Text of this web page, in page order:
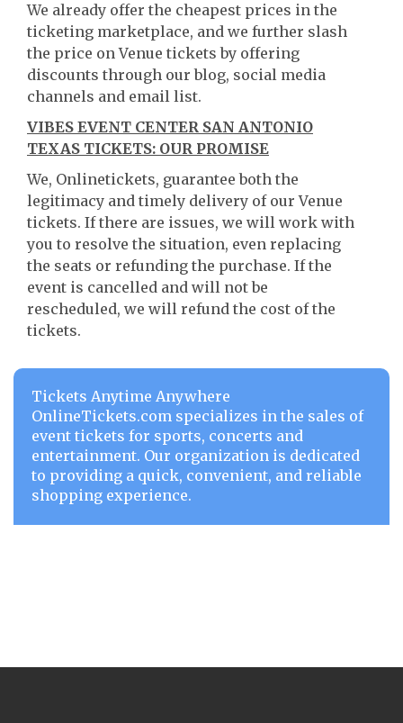
We already offer the cheapest prices in the
ticketing marketplace, and we further slash
the price on Venue tickets by offering
discounts through our blog, social media
channels and email list.
VIBES EVENT CENTER SAN ANTONIO
TEXAS TICKETS: OUR PROMISE
We, Onlinetickets, guarantee both the
legitimacy and timely delivery of our Venue
tickets. If there are issues, we will work with
you to resolve the situation, even replacing
the seats or refunding the purchase. If the
event is cancelled and will not be
rescheduled, we will refund the cost of the
tickets.
Tickets Anytime Anywhere
OnlineTickets.com specializes in the sales of
event tickets for sports, concerts and
entertainment. Our organization is dedicated
to providing a quick, convenient, and reliable
shopping experience.